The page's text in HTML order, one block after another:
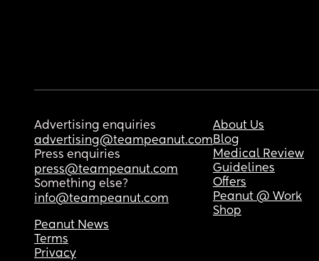
Advertising enquiries
advertising@teampeanut.com
Press enquiries
press@teampeanut.com
Something else?
info@teampeanut.com
About Us
Blog
Medical Review
Guidelines
Offers
Peanut @ Work
Shop
Peanut News
Terms
Privacy